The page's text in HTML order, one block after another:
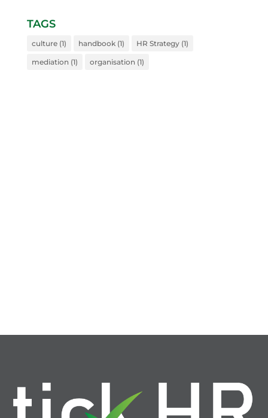
TAGS
culture(1) handbook(1) HR Strategy(1)
mediation (1) organisation (1)